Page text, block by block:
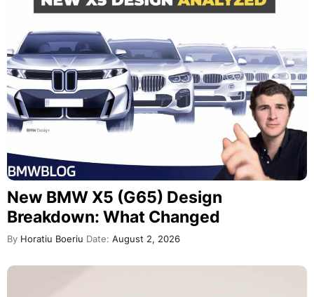
New BMW X5 (G65) Design
Breakdown: What Changed
By Horatiu Boeriu Date: August 2, 2026